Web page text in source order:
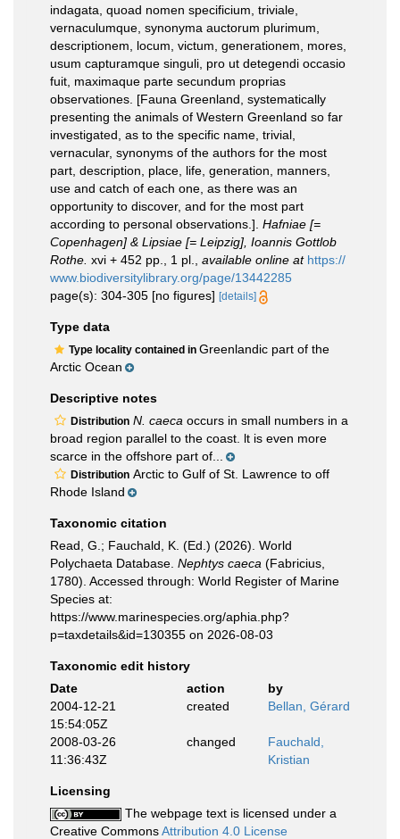
indagata, quoad nomen specificium, triviale,
vernaculumque, synonyma auctorum plurimum,
descriptionem, locum, victum, generationem, mores,
usum capturamque singuli, pro ut detegendi occasio
fuit, maximaque parte secundum proprias
observationes. [Fauna Greenland, systematically
presenting the animals of Western Greenland so far
investigated, as to the specific name, trivial,
vernacular, synonyms of the authors for the most
part, description, place, life, generation, manners,
use and catch of each one, as there was an
opportunity to discover, and for the most part
according to personal observations.]. Hafniae [=
Copenhagen] & Lipsiae [= Leipzig], Ioannis Gottlob
Rothe. xvi + 452 pp., 1 pl. available online at https://
www.biodiversitylibrary.org/page/13442285
page(s): 304-305 [no figures] [details]
Type data
Type locality contained in Greenlandic part of the
Arctic Ocean
Descriptive notes
Distribution N. caeca occurs in small numbers in a
broad region parallel to the coast. lt is even more
scarce in the offshore part of...
Distribution Arctic to Gulf of St. Lawrence to off
Rhode Island
Taxonomic citation
Read, G.; Fauchald, K. (Ed.) (2026). World
Polychaeta Database. Nephtys caeca (Fabricius,
1780). Accessed through: World Register of Marine
Species at:
https://www.marinespecies.org/aphia.php?
p=taxdetails&id=130355 on 2026-08-03
Taxonomic edit history
Date
action
by
2004-12-21
15:54:05Z
created Bellan, Gérard
2008-03-26
11:36:43Z
changed
Fauchald,
Kristian
Licensing
The webpage text is licensed under a
Creative CommonsAttribution 4.0 License